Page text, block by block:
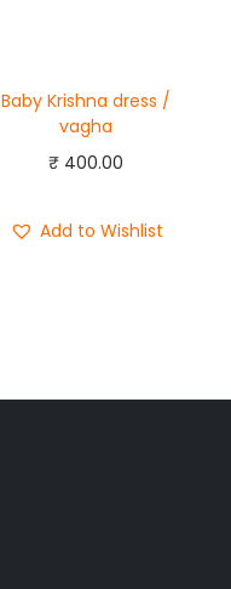
Baby Krishna dress /
vagha
₹ 400.00
Add to Wishlist